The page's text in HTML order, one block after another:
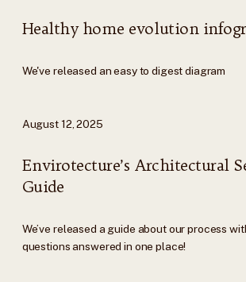
Healthy home evolution
We've released an easy to digest diagram
August 12, 2025
Envirotecture’s Architectural
Guide
We’ve released a guide about our process
questions answered in one place!